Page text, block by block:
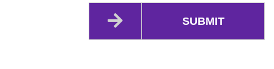
SUBMIT